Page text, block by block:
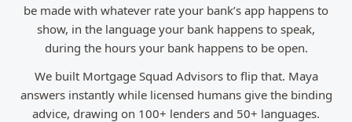
be made with whatever rate your bank’s app happens to
show, in the language your bank happens to speak,
during the hours your bank happens to be open.
We built Mortgage Squad Advisors to flip that. Maya
answers instantly while licensed humans give the binding
advice, drawing on 100+ lenders and 50+ languages.